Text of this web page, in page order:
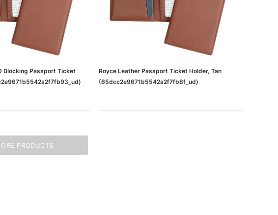
Blocking Passport Ticket
Royce Leather Passport Ticket Holder, Tan
(65dcc2e9671b5542a2f7fb8f_ud)
PRODUCTS